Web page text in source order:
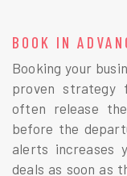
BOOK IN
Booking your
proven strategy
often release
before the
alerts increases
deals as soon as